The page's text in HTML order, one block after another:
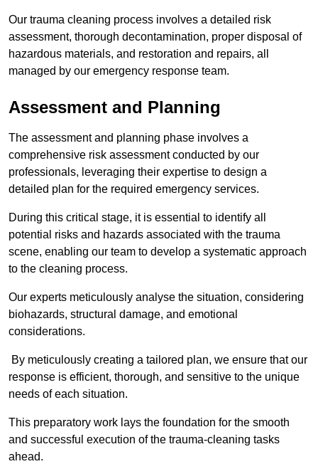
Our trauma cleaning process involves a detailed risk
assessment, thorough decontamination, proper disposal of
hazardous materials, and restoration and repairs, all
managed by our emergency response team.
Assessment and Planning
The assessment and planning phase involves a
comprehensive risk assessment conducted by our
professionals, leveraging their expertise to design a
detailed plan for the required emergency services.
During this critical stage, it is essential to identify all
potential risks and hazards associated with the trauma
scene, enabling our team to develop a systematic approach
to the cleaning process.
Our experts meticulously analyse the situation, considering
biohazards, structural damage, and emotional
considerations.
By meticulously creating a tailored plan, we ensure that our
response is efficient, thorough, and sensitive to the unique
needs of each situation.
This preparatory work lays the foundation for the smooth
and successful execution of the trauma-cleaning tasks
ahead.